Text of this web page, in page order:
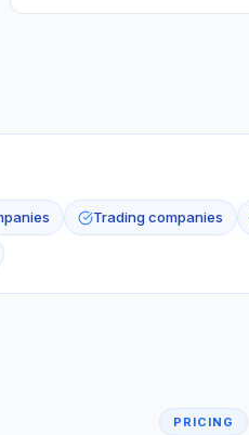
Trading companies
PRICING